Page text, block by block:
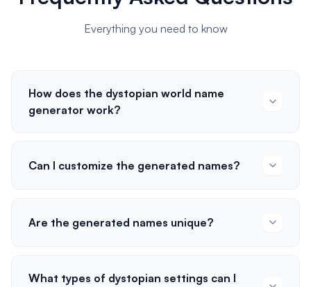
Everything you need to know
How does the dystopian world name
generator work?
Can I customize the generated names?
Are the generated names unique?
What types of dystopian settings can I